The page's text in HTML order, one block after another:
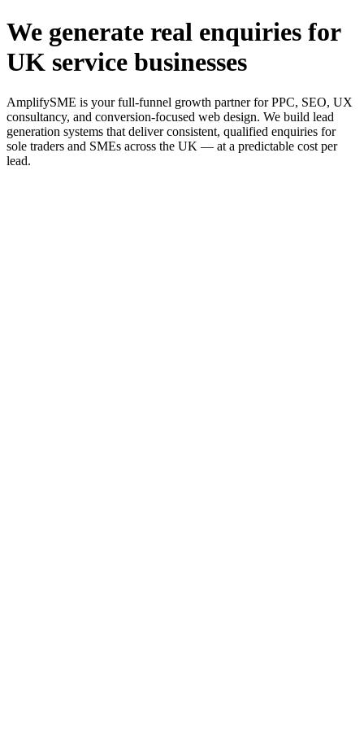
We generate real enquiries for
UK service businesses
AmplifySME is your full-funnel growth partner for PPC, SEO, UX
consultancy, and conversion-focused web design. We build lead
generation systems that deliver consistent, qualified enquiries for
sole traders and SMEs across the UK — at a predictable cost per
lead.